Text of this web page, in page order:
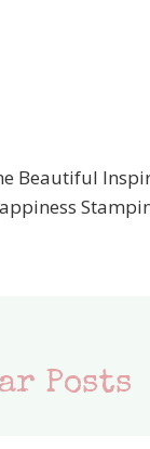
Beautiful
Posts